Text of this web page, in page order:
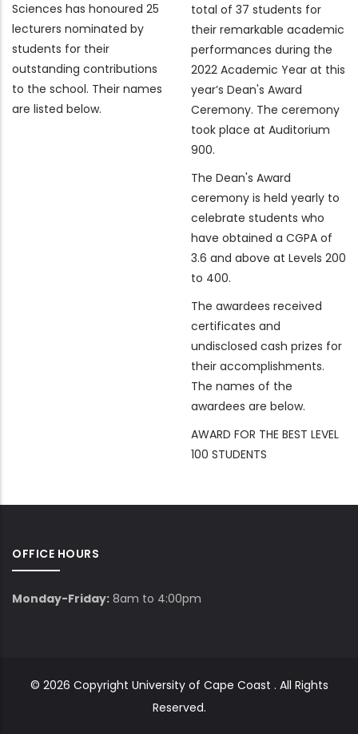
Sciences has honoured 25
lecturers nominated by
students for their
outstanding contributions
to the school. Their names
are listed below.
total of 37 students for
their remarkable academic
performances during the
2022 Academic Year at this
year’s Dean's Award
Ceremony. The ceremony
took place at Auditorium
900.
The Dean's Award
ceremony is held yearly to
celebrate students who
have obtained a CGPA of
3.6 and above at Levels 200
to 400.
The awardees received
certificates and
undisclosed cash prizes for
their accomplishments.
The names of the
awardees are below.
AWARD FOR THE BEST LEVEL
100 STUDENTS
OFFICE HOURS
Monday-Friday: 8am to 4:00pm
© 2026 Copyright University of Cape Coast . All Rights
Reserved.